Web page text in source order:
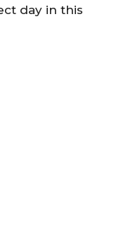
day in this